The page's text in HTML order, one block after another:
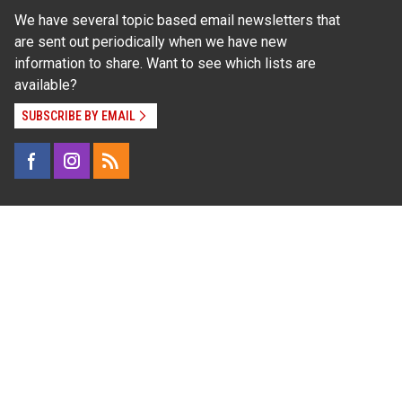
We have several topic based email newsletters that
are sent out periodically when we have new
information to share. Want to see which lists are
available?
SUBSCRIBE BY EMAIL